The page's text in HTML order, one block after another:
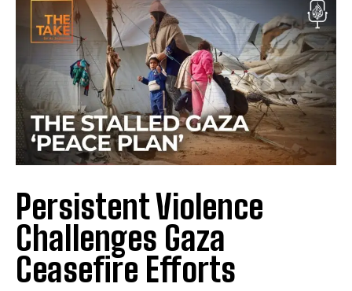
Persistent Violence
Challenges Gaza
Ceasefire Efforts